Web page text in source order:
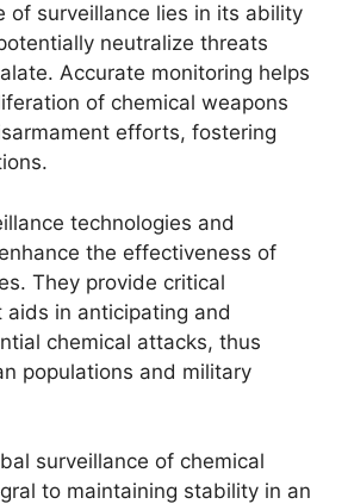
of surveillance lies in its ability
neutralize threats
Accurate monitoring helps
of chemical weapons
efforts, fostering
technologies and
the effectiveness of
They provide critical
aids in anticipating and
chemical attacks, thus
populations and military
surveillance of chemical
to maintaining stability in an